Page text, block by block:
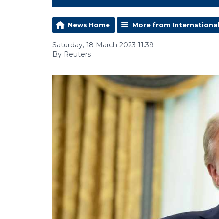
News Home More from International
Saturday, 18 March 2023 11:39
By Reuters